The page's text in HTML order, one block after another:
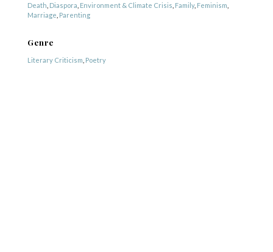
Death Diaspora Environment & Climate Crisis Family, Feminism
Marriage Parenting
Genre
Literary Criticism Poetry